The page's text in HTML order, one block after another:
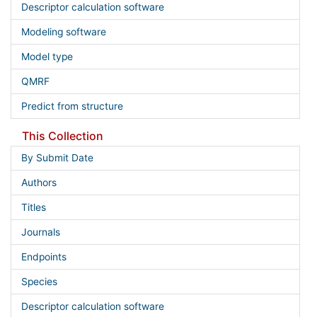
Descriptor calculation software
Modeling software
Model type
QMRF
Predict from structure
This Collection
By Submit Date
Authors
Titles
Journals
Endpoints
Species
Descriptor calculation software